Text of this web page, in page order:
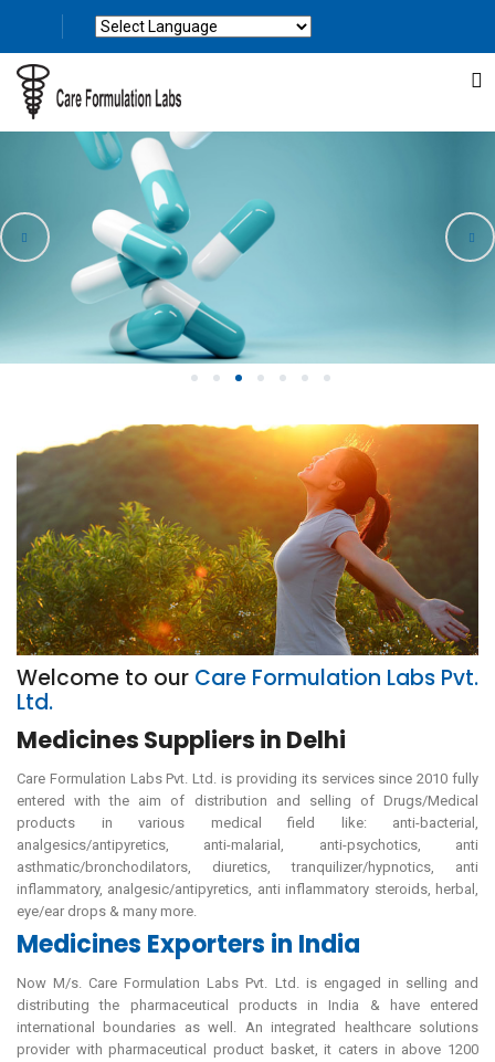
1 2 3 4 5 6 7
Welcome to our Care Formulation Labs Pvt.
Ltd.
Medicines Suppliers in Delhi
Care Formulation Labs Pvt. Ltd. is providing its services since 2010 fully
entered with the aim of distribution and selling of Drugs/Medical
products in various medical field like: anti-bacterial,
analgesics/antipyretics, anti-malarial, anti-psychotics, anti
asthmatic/bronchodilators, diuretics, tranquilizer/hypnotics, anti
inflammatory, analgesic/antipyretics, anti inflammatory steroids, herbal,
eye/ear drops & many more.
Medicines Exporters in India
Now M/s. Care Formulation Labs Pvt. Ltd. is engaged in selling and
distributing the pharmaceutical products in India & have entered
international boundaries as well. An integrated healthcare solutions
provider with pharmaceutical product basket, it caters in above 1200